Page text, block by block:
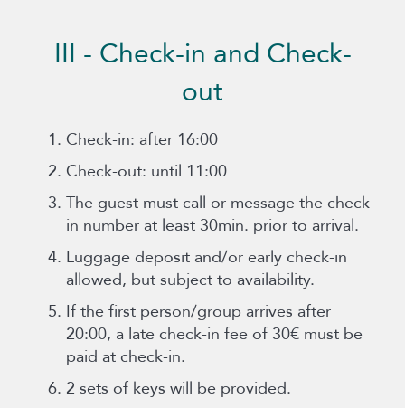
III - Check-in and Check-
out
Check-in: after 16:00
Check-out: until 11:00
The guest must call or message the check-
in number at least 30min. prior to arrival.
Luggage deposit and/or early check-in
allowed, but subject to availability.
If the first person/group arrives after
20:00, a late check-in fee of 30€ must be
paid at check-in.
2 sets of keys will be provided.